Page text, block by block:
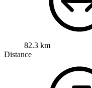
82.3 km
Distance